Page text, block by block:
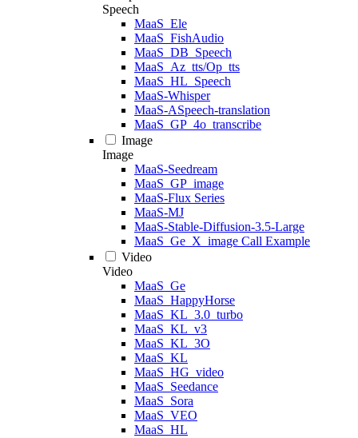
Speech
MaaS_Ele
MaaS_FishAudio
MaaS_DB_Speech
MaaS_Az_tts/Op_tts
MaaS_HL_Speech
MaaS-Whisper
MaaS-ASpeech-translation
MaaS_GP_4o_transcribe
Image
Image
MaaS-Seedream
MaaS_GP_image
MaaS-Flux Series
MaaS-MJ
MaaS-Stable-Diffusion-3.5-Large
MaaS_Ge_X_image Call Example
Video
Video
MaaS_Ge
MaaS_HappyHorse
MaaS_KL_3.0_turbo
MaaS_KL_v3
MaaS_KL_3O
MaaS_KL
MaaS_HG_video
MaaS_Seedance
MaaS_Sora
MaaS_VEO
MaaS_HL